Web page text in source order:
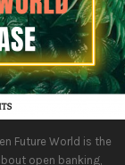
Future World is the
open banking,